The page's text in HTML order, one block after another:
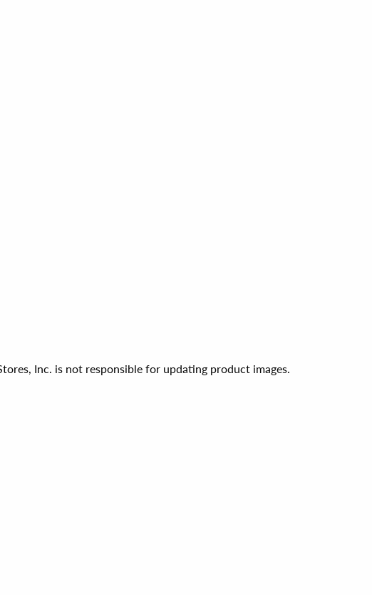
Inc. is not responsible for updating product images.